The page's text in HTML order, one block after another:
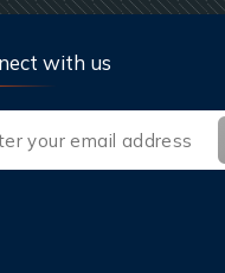
with us